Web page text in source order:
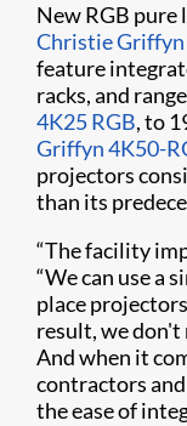
New RGB pure
Christie Griffyn
feature
racks, and
4K25 RGB, to
Griffyn 4K50-
projectors
than its
“The facility
“We can use a
place
result, we
And when it
contractors
the ease of